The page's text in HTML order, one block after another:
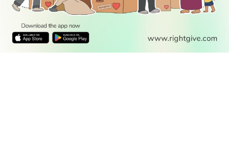
READ
Latest
DISCOVER
Prayer
About Us
Follow Us